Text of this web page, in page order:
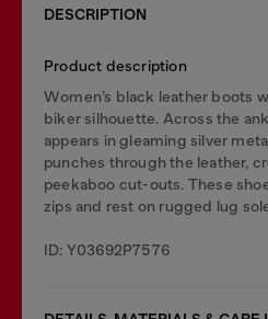
DESCRIPTION
Product description
Women’s black leather boots
biker silhouette. Across the
appears in gleaming silver
punches through the leather,
peekaboo cut-outs. These
zips and rest on rugged lug
ID: Y03692P7576